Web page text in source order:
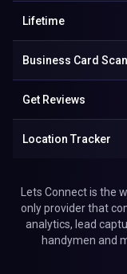
Lifetime
Business Card
Get Reviews
Location Tracker
Lets Connect is the
only provider that
analytics, lead
handymen and